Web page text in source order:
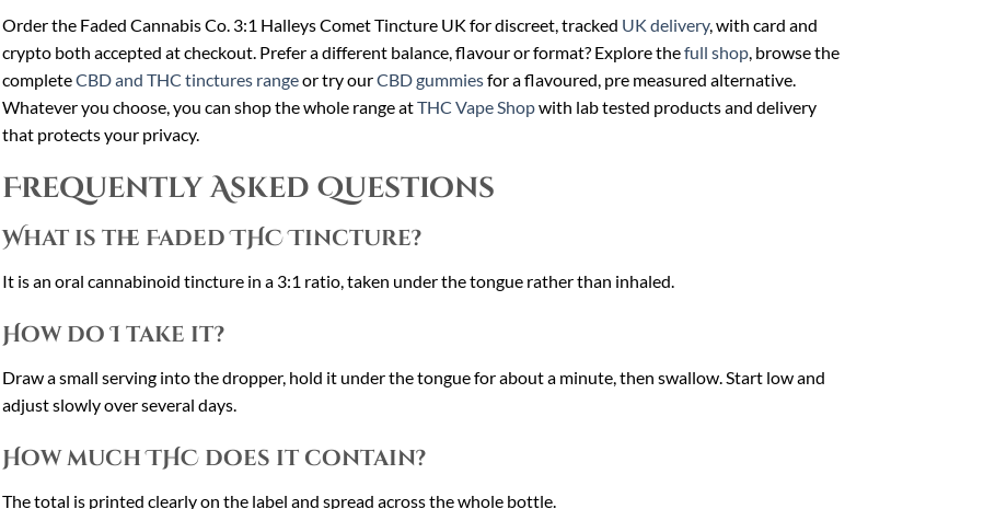
Order the Faded Cannabis Co. 3:1 Halleys Comet Tincture UK for discreet, tracked UK delivery, with card and
crypto both accepted at checkout. Prefer a different balance, flavour or format? Explore thefull shop, browse the
completeCBD and THC tinctures rangeor try ourCBD gummiesfor a flavoured, pre measured alternative.
Whatever you choose, you can shop the whole range atTHC Vape Shopwith lab tested products and delivery
that protects your privacy.
Frequently Asked Questions
What is the Faded THC Tincture?
It is an oral cannabinoid tincture in a 3:1 ratio, taken under the tongue rather than inhaled.
How do I take it?
Draw a small serving into the dropper, hold it under the tongue for about a minute, then swallow. Start low and
adjust slowly over several days.
How much THC does it contain?
The total is printed clearly on the label and spread across the whole bottle.